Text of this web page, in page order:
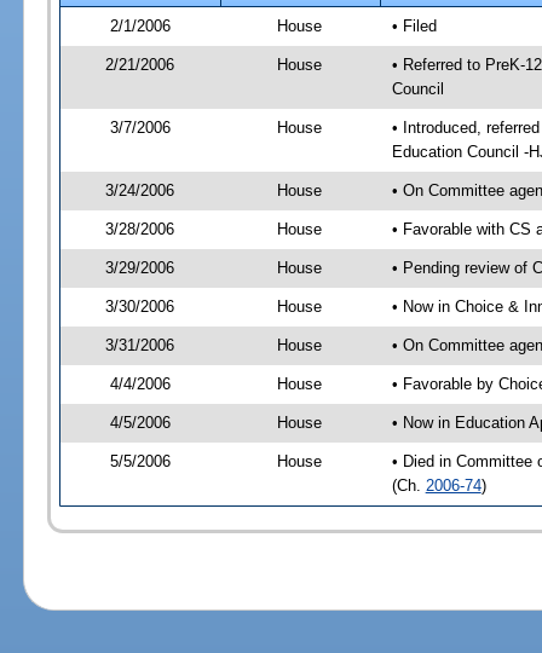
2/1/2006
House • Filed
2/21/2006 House
• Referred to PreK-
Council
3/7/2006 House
• Introduced,
Education Council -
3/24/2006 House • On Committee
3/28/2006 House • Favorable with CS
3/29/2006 House • Pending review of
3/30/2006 House • Now in Choice &
3/31/2006 House • On Committee
4/4/2006 House • Favorable by
4/5/2006 House • Now in Education
5/5/2006 House
• Died in Committee
(Ch. 2006-74)